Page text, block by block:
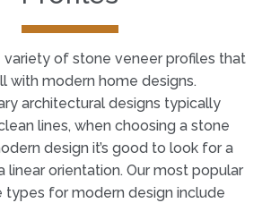
variety of stone veneer profiles that
with modern home designs.
architectural designs typically
lines, when choosing a stone
design it’s good to look for a
linear orientation. Our most popular
types for modern design include